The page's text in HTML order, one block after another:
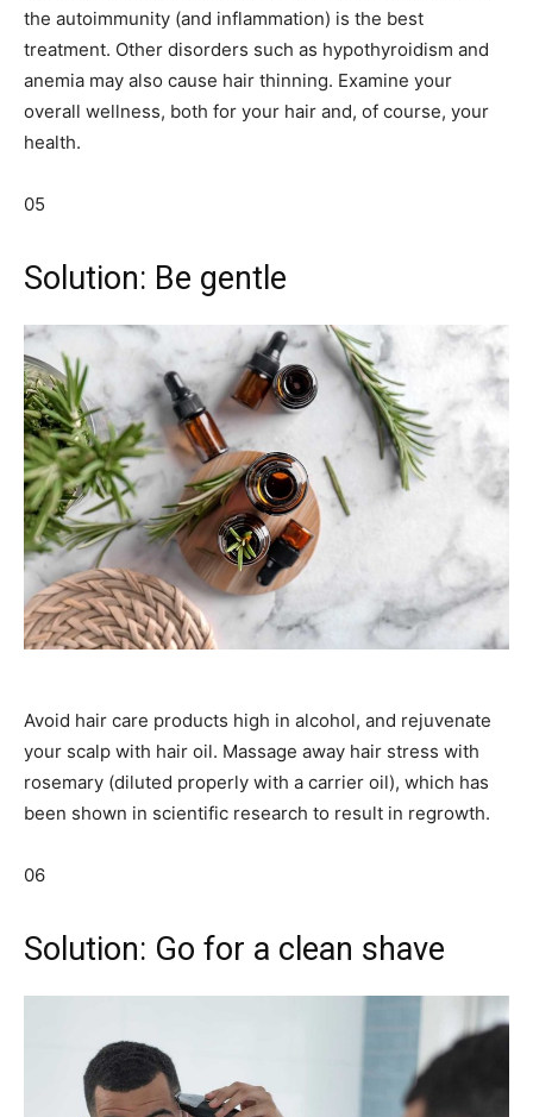
the autoimmunity (and inflammation) is the best
treatment. Other disorders such as hypothyroidism and
anemia may also cause hair thinning. Examine your
overall wellness, both for your hair and, of course, your
health.
05
Solution: Be gentle
Avoid hair care products high in alcohol, and rejuvenate
your scalp with hair oil. Massage away hair stress with
rosemary (diluted properly with a carrier oil), which has
been shown in scientific research to result in regrowth.
06
Solution: Go for a clean shave